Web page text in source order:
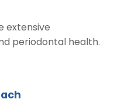
extensive
periodontal health.